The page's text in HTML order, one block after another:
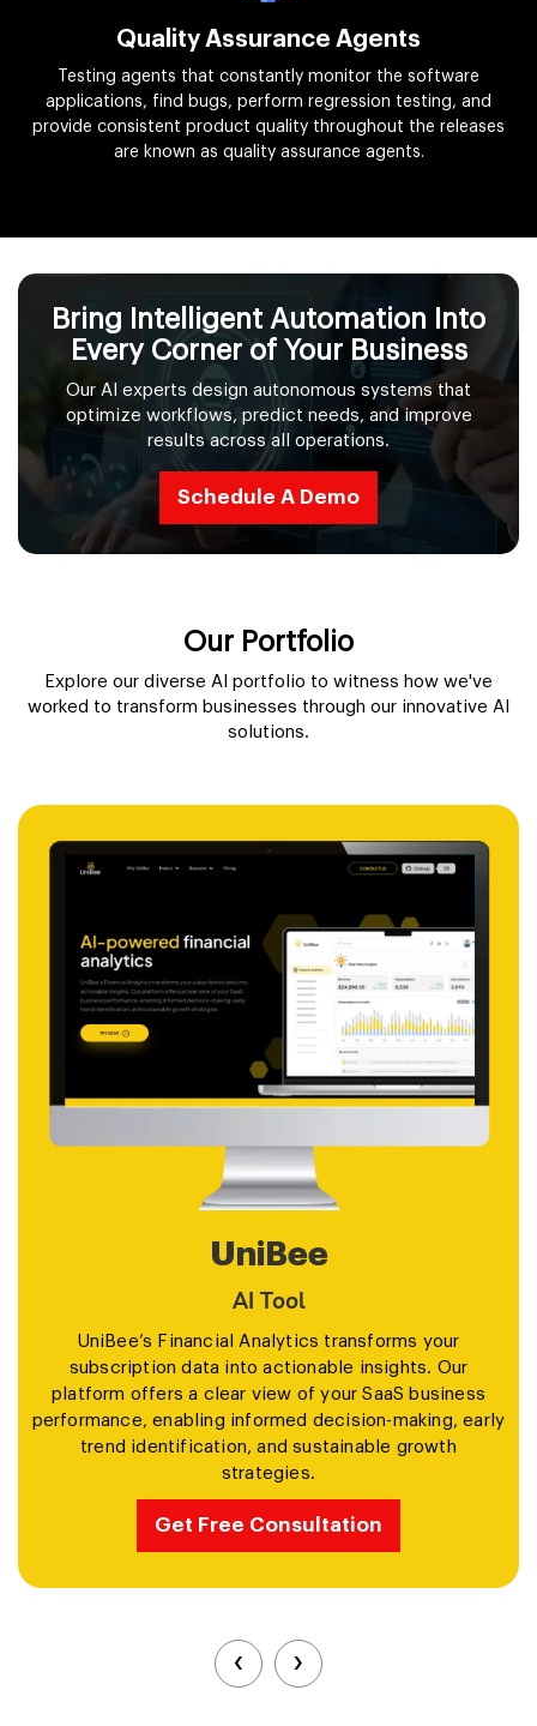
Quality Assurance Agents
Testing agents that constantly monitor the software
applications, find bugs, perform regression testing, and
provide consistent product quality throughout the releases
are known as quality assurance agents.
Bring Intelligent Automation Into
Every Corner of Your Business
Our AI experts design autonomous systems that
optimize workflows, predict needs, and improve
results across all operations.
Schedule A Demo
Our Portfolio
Explore our diverse AI portfolio to witness how we've
worked to transform businesses through our innovative AI
solutions.
Aragon
AI Tool
Aragon.ai is an AI-powered headshot generator
designed to transform selfies into professional,
studio-quality headshots within minutes.Ideal for
individuals and teams, it offers a simple 4-step
process: upload a few selfies, select attire and
backgrounds, generate custom AI models, and
download up to 100 high-quality headshots.
Get Free Consultation
‹ ›